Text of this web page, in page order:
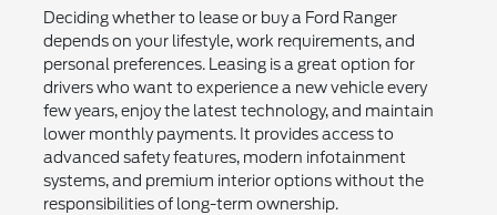
Deciding whether to lease or buy a Ford Ranger
depends on your lifestyle, work requirements, and
personal preferences. Leasing is a great option for
drivers who want to experience a new vehicle every
few years, enjoy the latest technology, and maintain
lower monthly payments. It provides access to
advanced safety features, modern infotainment
systems, and premium interior options without the
responsibilities of long-term ownership.